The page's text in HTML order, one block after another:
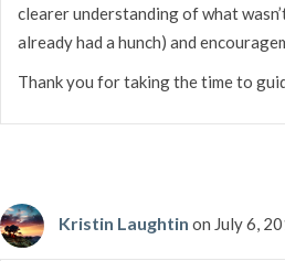
clearer understanding of what
already had a hunch) and
Thank you for taking the time to
Kristin Laughtin on July 6,